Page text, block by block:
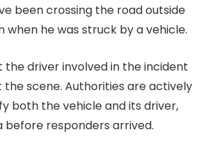
been crossing the road outside
when he was struck by a vehicle.
the driver involved in the incident
scene. Authorities are actively
both the vehicle and its driver,
responders arrived.